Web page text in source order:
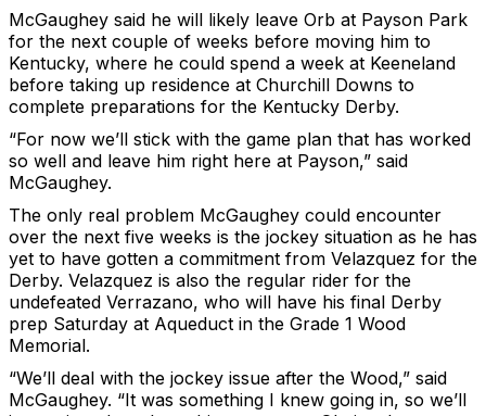
McGaughey said he will likely leave Orb at Payson Park
for the next couple of weeks before moving him to
Kentucky, where he could spend a week at Keeneland
before taking up residence at Churchill Downs to
complete preparations for the Kentucky Derby.
“For now we’ll stick with the game plan that has worked
so well and leave him right here at Payson,” said
McGaughey.
The only real problem McGaughey could encounter
over the next five weeks is the jockey situation as he has
yet to have gotten a commitment from Velazquez for the
Derby. Velazquez is also the regular rider for the
undefeated Verrazano, who will have his final Derby
prep Saturday at Aqueduct in the Grade 1 Wood
Memorial.
“We’ll deal with the jockey issue after the Wood,” said
McGaughey. “It was something I knew going in, so we’ll